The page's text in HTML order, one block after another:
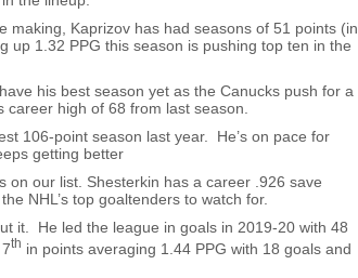
making, Kaprizov has had seasons of 51 points (in
1.32 PPG this season is pushing top ten in the
his best season yet as the Canucks push for a
high of 68 from last season.
106-point season last year. He’s on pace for
getting better
on our list. Shesterkin has a career .926 save
NHL’s top goaltenders to watch for.
it. He led the league in goals in 2019-20 with 48
th in points averaging 1.44 PPG with 18 goals and